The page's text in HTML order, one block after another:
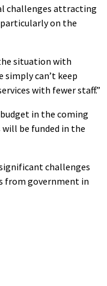
challenges attracting
on the
situation with
simply can’t keep
with fewer staff.”
in the coming
be funded in the
challenges
from government in